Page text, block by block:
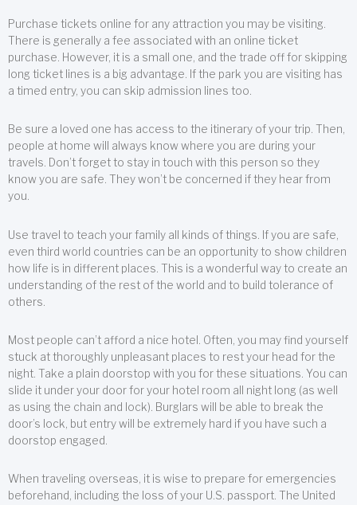
Purchase tickets online for any attraction you may be visiting.
There is generally a fee associated with an online ticket
purchase. However, it is a small one, and the trade off for skipping
long ticket lines is a big advantage. If the park you are visiting has
a timed entry, you can skip admission lines too.
Be sure a loved one has access to the itinerary of your trip. Then,
people at home will always know where you are during your
travels. Don’t forget to stay in touch with this person so they
know you are safe. They won’t be concerned if they hear from
you.
Use travel to teach your family all kinds of things. If you are safe,
even third world countries can be an opportunity to show children
how life is in different places. This is a wonderful way to create an
understanding of the rest of the world and to build tolerance of
others.
Most people can’t afford a nice hotel. Often, you may find yourself
stuck at thoroughly unpleasant places to rest your head for the
night. Take a plain doorstop with you for these situations. You can
slide it under your door for your hotel room all night long (as well
as using the chain and lock). Burglars will be able to break the
door’s lock, but entry will be extremely hard if you have such a
doorstop engaged.
When traveling overseas, it is wise to prepare for emergencies
beforehand, including the loss of your U.S. passport. The United